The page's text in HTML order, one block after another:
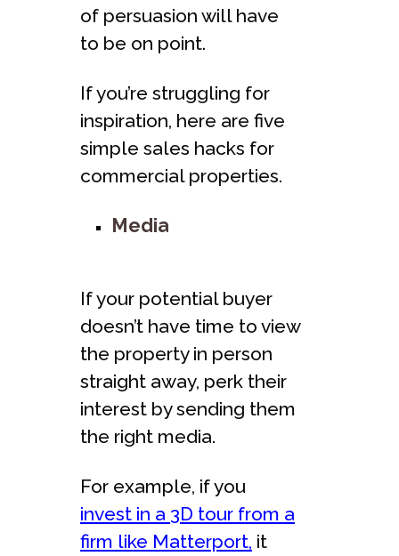
of persuasion will have
to be on point.
If you’re struggling for
inspiration, here are five
simple sales hacks for
commercial properties.
Media
If your potential buyer
doesn’t have time to view
the property in person
straight away, perk their
interest by sending them
the right media.
For example, if you
invest in a 3D tour from a
firm like Matterport, it